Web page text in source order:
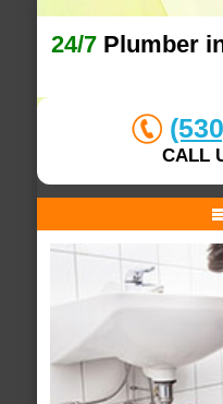
24/7 Plumber
CALL